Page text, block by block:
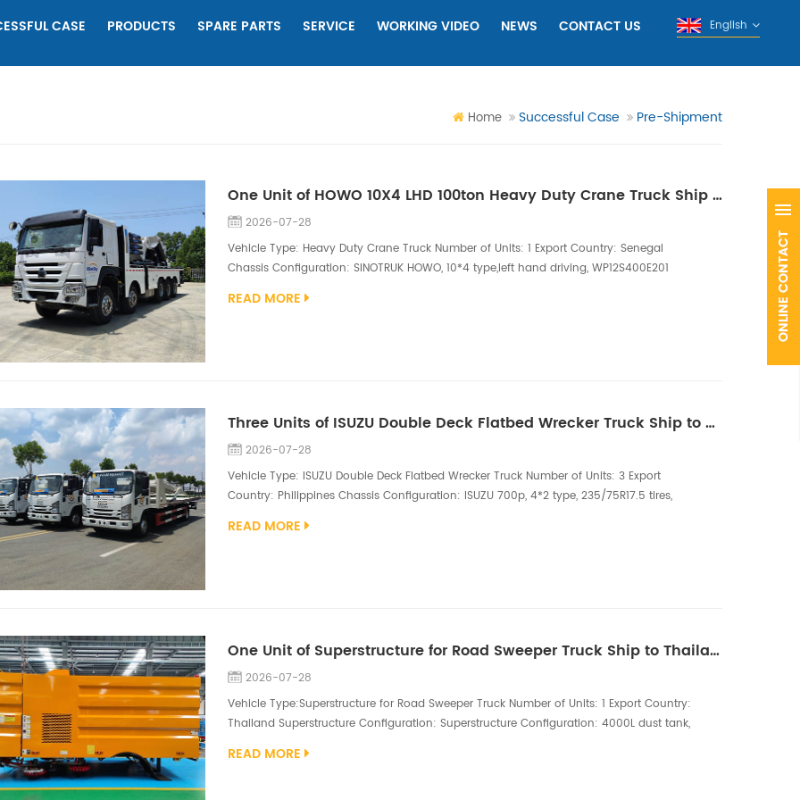
CASE PRODUCTS SPARE PARTS SERVICE WORKING VIDEO NEWS CONTACT US English
Home Successful Case Pre-Shipment
One Unit of HOWO 10X4 LHD 100ton Heavy Duty Crane Truck Ship to Senegal
2026-07-28
Vehicle Type: Heavy Duty Crane Truck Number of Units: 1 Export Country: Senegal
Chassis Configuration: SINOTRUK HOWO, 10*4 type,left hand driving, WP12S400E201
sections boom, full boom length 15m, 6 hydraulic retractable legs; Equipped with
READ MORE
Three Units of ISUZU Double Deck Flatbed Wrecker Truck Ship to Philippines
2026-07-28
Vehicle Type: ISUZU Double Deck Flatbed Wrecker Truck Number of Units: 3 Export
Country: Philippines Chassis Configuration: ISUZU 700p, 4*2 type, 235/75R17.5 tires,
size 4600*2110, lower deck size 7300*2380, a 4ton winch and a 5ton winch, Wireless
READ MORE
One Unit of Superstructure for Road Sweeper Truck Ship to Thailand
2026-07-28
Vehicle Type:Superstructure for Road Sweeper Truck Number of Units: 1 Export Country:
Thailand Superstructure Configuration: Superstructure Configuration: 4000L dust tank,
Maintenance-free centrifugal fan，CAN control system，Carbon steel water tanks,
READ MORE